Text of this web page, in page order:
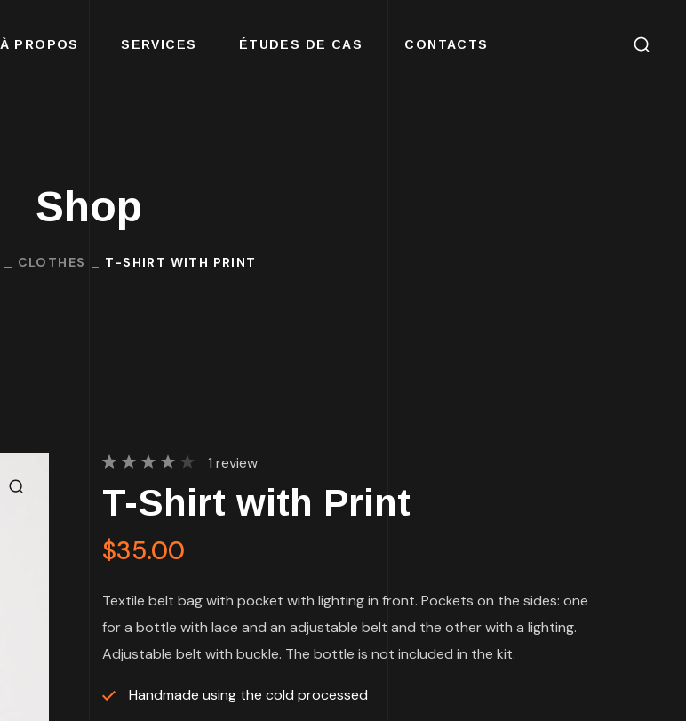
À PROPOS SERVICES ÉTUDES DE CAS CONTACTS
Shop
CLOTHES T-SHIRT WITH PRINT
T-Shirt with Print
4.00
out of
based
on
1 review
$35.00
Textile belt bag with pocket with lighting in front. Pockets on the sides: one
for a bottle with lace and an adjustable belt and the other with a lighting.
Adjustable belt with buckle. The bottle is not included in the kit.
Handmade using the cold processed